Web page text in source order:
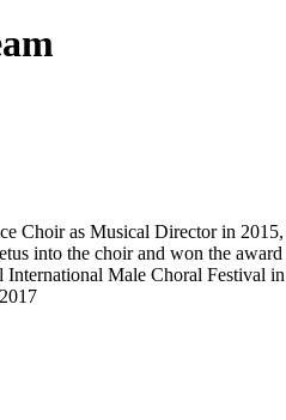
Choir as Musical Director in 2015,
into the choir and won the award
Male Choral Festival in
2017